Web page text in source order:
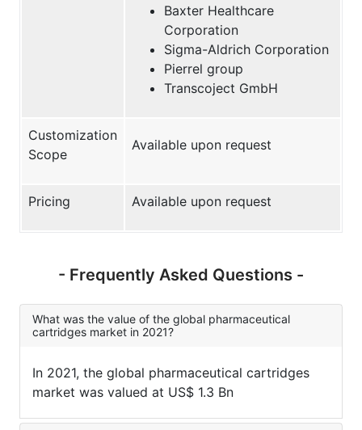
Baxter Healthcare
Corporation
Sigma-Aldrich Corporation
Pierrel group
Transcoject GmbH
Customization
Scope
Available upon request
Pricing Available upon request
- Frequently Asked Questions -
What was the value of the global pharmaceutical
cartridges market in 2021?
In 2021, the global pharmaceutical cartridges
market was valued at US$ 1.3 Bn